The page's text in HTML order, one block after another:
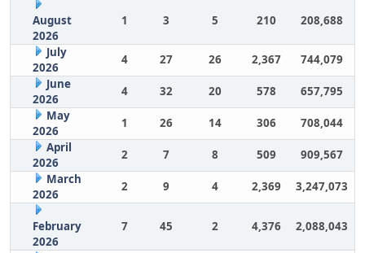
August
2026
1 3 5 210 208,688
July
2026
4 27 26 2,367
744,079
June
2026
4 32 20 578
657,795
May
2026
1 26 14 306
708,044
April
2026
2 7 8 509
909,567
March
2026
2 9 4 2,369 3,247,073
February
2026
7 45 2 4,376 2,088,043